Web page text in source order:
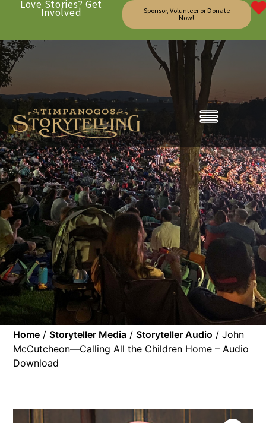
Love Stories? Get
Involved
Sponsor, Volunteer or Donate
Now!
Home /Storyteller Media /Storyteller Audio / John
McCutcheon—Calling All the Children Home – Audio
Download